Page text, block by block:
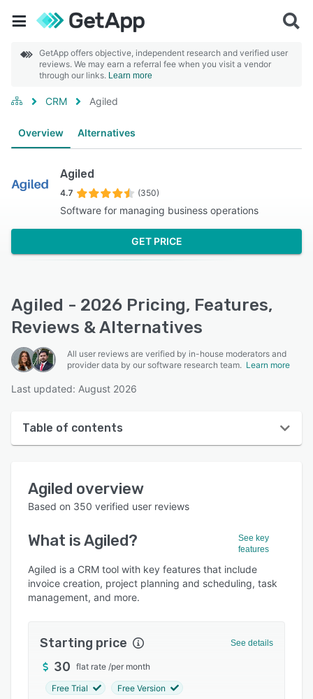
GetApp offers objective, independent research and verified user
reviews. We may earn a referral fee when you visit a vendor
through our links. Learn more
CRM Agiled
Overview Alternatives
Agiled
4.7 (350)
Software for managing business operations
GET PRICE
Agiled - 2026 Pricing, Features,
Reviews & Alternatives
All user reviews are verified by in-house moderators and
provider data by our software research team. Learn more
Last updated: August 2026
Table of contents
User interface
Who uses Agiled?
Key features
Alternatives
Integrations
Support options
FAQs
Agiled overview
Based on 350 verified user reviews
What isAgiled?
See key
features
Agiled is a CRM tool with key features that include
invoice creation, project planning and scheduling, task
management, and more.
Starting price See details
30 flat rate /per month
Free Trial Free Version